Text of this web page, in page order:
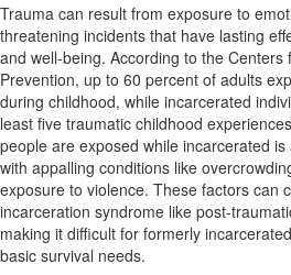
Trauma can result from exposure to
threatening incidents that have lasting
and well-being. According to the Centers
Prevention, up to 60 percent of adults
during childhood, while incarcerated
least five traumatic childhood
people are exposed while incarcerated
with appalling conditions like
exposure to violence. These factors can
incarceration syndrome like post-
making it difficult for formerly
basic survival needs.